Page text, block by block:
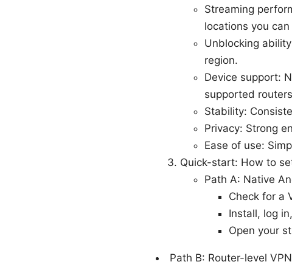
Streaming
locations you
Unblocking
region.
Device support:
supported
Stability:
Privacy: Strong
Ease of use:
Quick-start: How to
Path A: Native
Check for a
Install, log
Open your
Path B: Router-level VPN